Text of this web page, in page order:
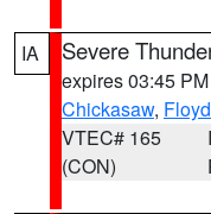
IA Severe
expires 03:45
Chickasaw, Floyd
VTEC# 165
(CON)